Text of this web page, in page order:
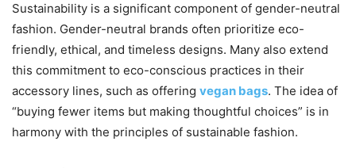
Sustainability is a significant component of gender-neutral
fashion. Gender-neutral brands often prioritize eco-
friendly, ethical, and timeless designs. Many also extend
this commitment to eco-conscious practices in their
accessory lines, such as offering vegan bags. The idea of
“buying fewer items but making thoughtful choices” is in
harmony with the principles of sustainable fashion.